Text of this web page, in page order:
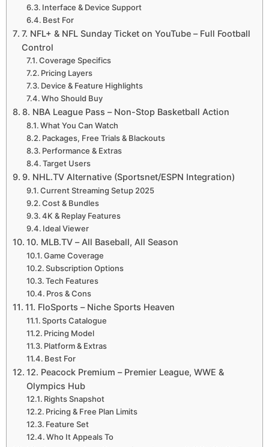
Interface & Device Support
Best For
7. NFL+ & NFL Sunday Ticket on YouTube – Full Football
Control
Coverage Specifics
Pricing Layers
Device & Feature Highlights
Who Should Buy
8. NBA League Pass – Non-Stop Basketball Action
What You Can Watch
Packages, Free Trials & Blackouts
Performance & Extras
Target Users
9. NHL.TV Alternative (Sportsnet/ESPN Integration)
Current Streaming Setup 2025
Cost & Bundles
4K & Replay Features
Ideal Viewer
10. MLB.TV – All Baseball, All Season
Game Coverage
Subscription Options
Tech Features
Pros & Cons
11. FloSports – Niche Sports Heaven
Sports Catalogue
Pricing Model
Platform & Extras
Best For
12. Peacock Premium – Premier League, WWE &
Olympics Hub
Rights Snapshot
Pricing & Free Plan Limits
Feature Set
Who It Appeals To